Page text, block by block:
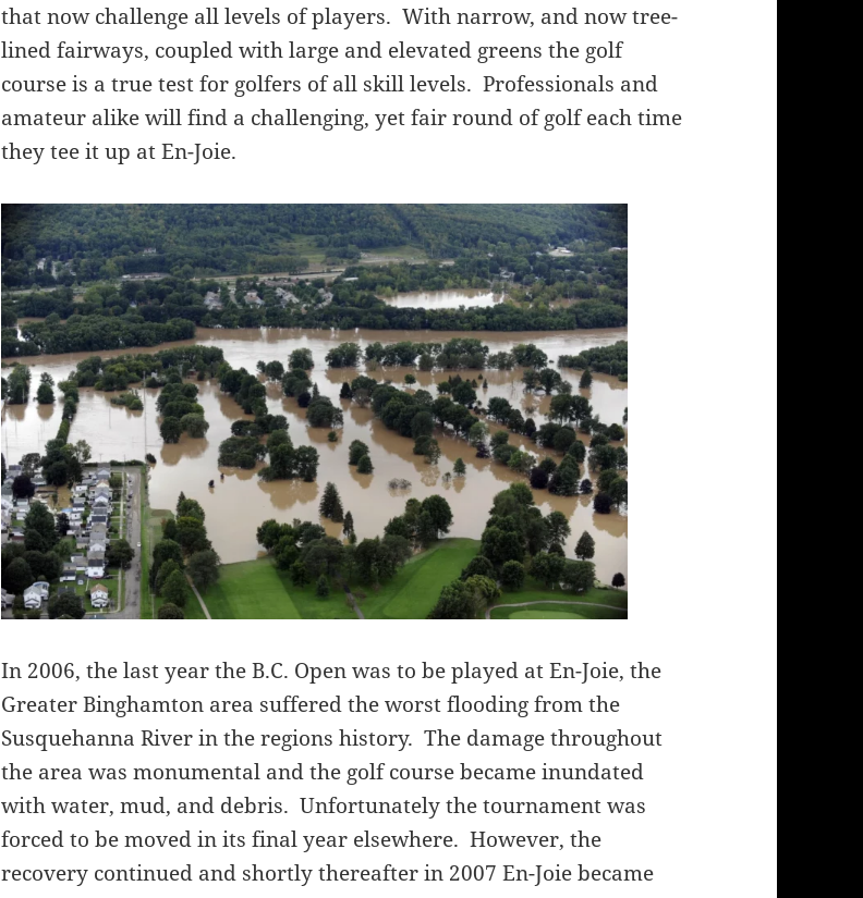
that now challenge all levels of players. With narrow, and now tree-
lined fairways, coupled with large and elevated greens the golf
course is a true test for golfers of all skill levels. Professionals and
amateur alike will find a challenging, yet fair round of golf each time
they tee it up at En-Joie.
In 2006, the last year the B.C. Open was to be played at En-Joie, the
Greater Binghamton area suffered the worst flooding from the
Susquehanna River in the regions history. The damage throughout
the area was monumental and the golf course became inundated
with water, mud, and debris. Unfortunately the tournament was
forced to be moved in its final year elsewhere. However, the
recovery continued and shortly thereafter in 2007 En-Joie became